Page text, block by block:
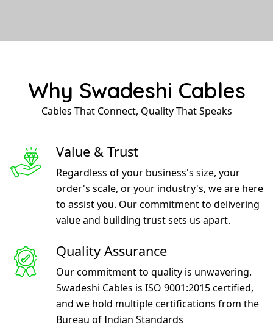
Why Swadeshi Cables
Cables That Connect, Quality That Speaks
Value & Trust
Regardless of your business's size, your
order's scale, or your industry's, we are here
to assist you. Our commitment to delivering
value and building trust sets us apart.
Quality Assurance
Our commitment to quality is unwavering.
Swadeshi Cables is ISO 9001:2015 certified,
and we hold multiple certifications from the
Bureau of Indian Standards